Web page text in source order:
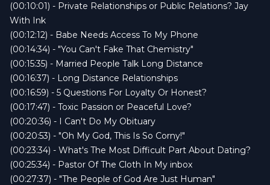
(00:10:01) - Private Relationships or Public Relations? Jay
With Ink
(00:12:12) - Babe Needs Access To My Phone
(00:14:34) - "You Can't Fake That Chemistry"
(00:15:35) - Married People Talk Long Distance
(00:16:37) - Long Distance Relationships
(00:16:59) - 5 Questions For Loyalty Or Honest?
(00:17:47) - Toxic Passion or Peaceful Love?
(00:20:36) - I Can't Do My Obituary
(00:20:53) - "Oh My God, This Is So Corny!"
(00:23:34) - What's The Most Difficult Part About Dating?
(00:25:34) - Pastor Of The Cloth In My inbox
(00:27:37) - "The People of God Are Just Human"